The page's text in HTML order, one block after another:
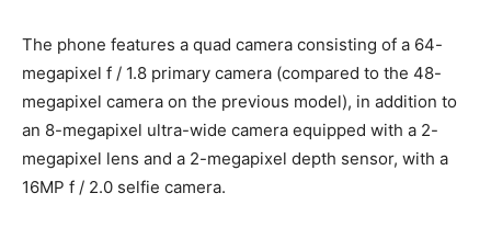
The phone features a quad camera consisting of a 64-
megapixel f / 1.8 primary camera (compared to the 48-
megapixel camera on the previous model), in addition to
an 8-megapixel ultra-wide camera equipped with a 2-
megapixel lens and a 2-megapixel depth sensor, with a
16MP f / 2.0 selfie camera.